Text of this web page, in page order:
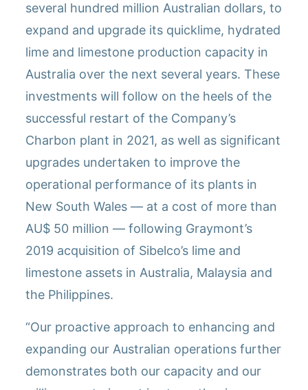
several hundred million Australian dollars, to
expand and upgrade its quicklime, hydrated
lime and limestone production capacity in
Australia over the next several years. These
investments will follow on the heels of the
successful restart of the Company’s
Charbon plant in 2021, as well as significant
upgrades undertaken to improve the
operational performance of its plants in
New South Wales — at a cost of more than
AU$ 50 million — following Graymont’s
2019 acquisition of Sibelco’s lime and
limestone assets in Australia, Malaysia and
the Philippines.
“Our proactive approach to enhancing and
expanding our Australian operations further
demonstrates both our capacity and our